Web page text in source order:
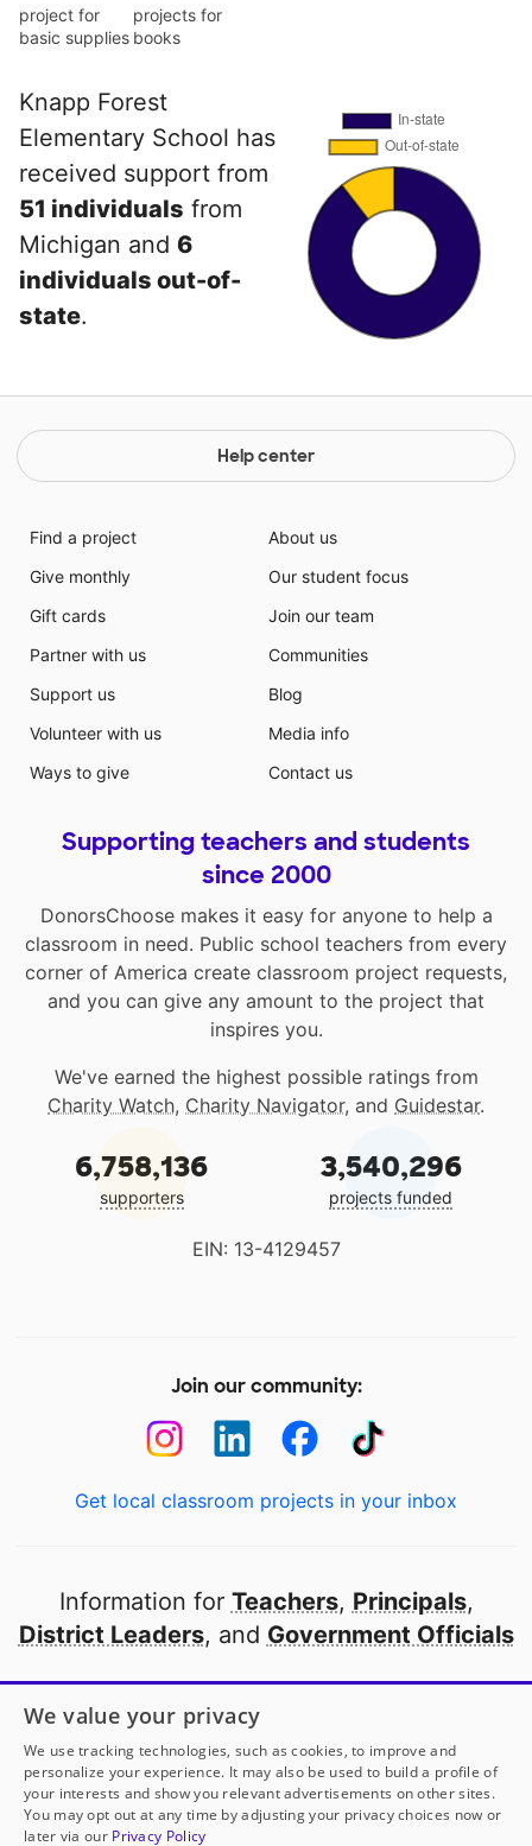
project for
basic supplies
projects for
books
Knapp Forest
Elementary School has
received support from
51 individuals from
Michigan and 6
individuals out-of-
state.
Help center
Find a project
Give monthly
Gift cards
Partner with us
Support us
Volunteer with us
Ways to give
About us
Our student focus
Join our team
Communities
Blog
Media info
Contact us
Supporting teachers and students
since 2000
DonorsChoose makes it easy for anyone to help a
classroom in need. Public school teachers from every
corner of America create classroom project requests,
and you can give any amount to the project that
inspires you.
We've earned the highest possible ratings from
Charity Watch, Charity Navigator, and Guidestar.
6,758,136
supporters
3,540,296
projects funded
EIN: 13-4129457
Join our community:
Get local classroom projects in your inbox
Information for Teachers, Principals,
District Leaders, and Government Officials
Open to every public school in America
thanks to
our partners
Partner with DonorsChoose
We value your privacy
We use tracking technologies, such as cookies, to improve and
personalize your experience. It may also be used to build a profile of
your interests and show you relevant advertisements on other sites.
You may opt out at any time by adjusting your privacy choices now or
later via our Privacy Policy